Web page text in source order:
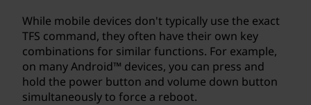
While mobile devices don't typically use the exact
TFS command, they often have their own key
combinations for similar functions. For example,
on many Android™ devices, you can press and
hold the power button and volume down button
simultaneously to force a reboot.